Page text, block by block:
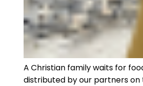
A Christian family waits for
distributed by our partners on